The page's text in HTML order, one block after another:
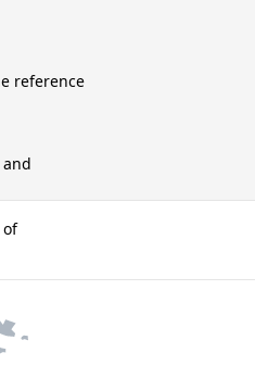
reference
of